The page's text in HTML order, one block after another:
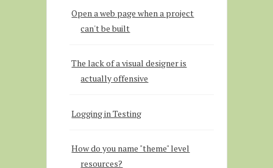
Open a web page when a project
can't be built
The lack of a visual designer is
actually offensive
Logging in Testing
How do you name "theme" level
resources?